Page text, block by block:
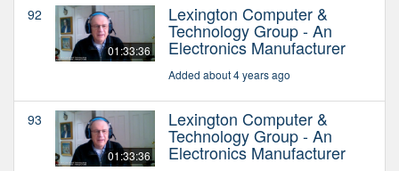
92
01:33:36
Lexington Computer &
Technology Group - An
Electronics Manufacturer
Added about 4 years ago
93
01:33:36
Lexington Computer &
Technology Group - An
Electronics Manufacturer